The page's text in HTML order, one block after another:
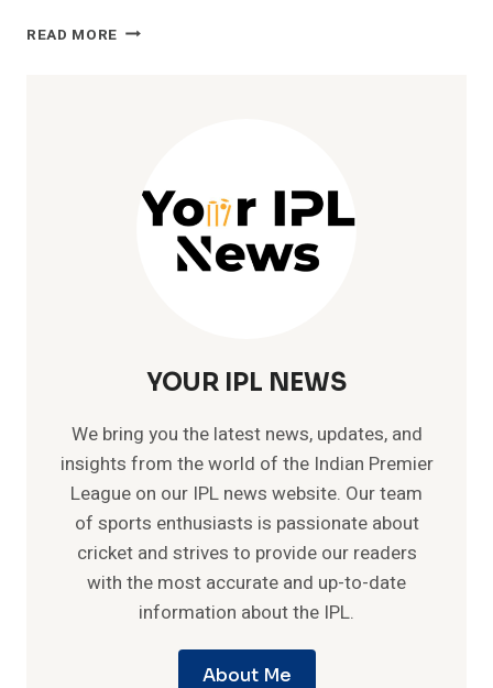
READ MORE LARGEST
YOUR IPL NEWS
We bring you the latest news, updates, and
insights from the world of the Indian Premier
League on our IPL news website. Our team
of sports enthusiasts is passionate about
cricket and strives to provide our readers
with the most accurate and up-to-date
information about the IPL.
About Me